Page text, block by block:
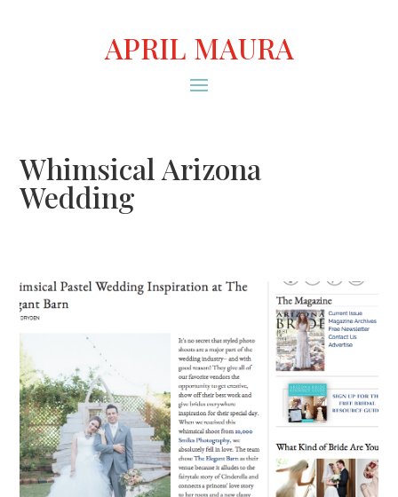
APRIL MAURA
Whimsical Arizona
Wedding